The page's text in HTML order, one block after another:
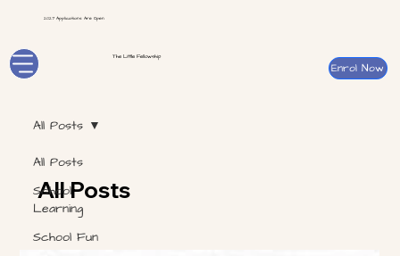
2027 Applications Are Open
The Little Fellowship
Enrol Now
All Posts
School
Learning
School Fun
All Posts
All Posts